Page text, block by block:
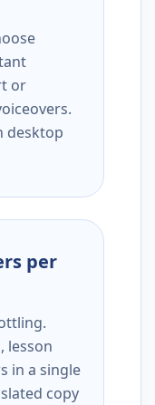
or
desktop
per
lesson
in a single
copy